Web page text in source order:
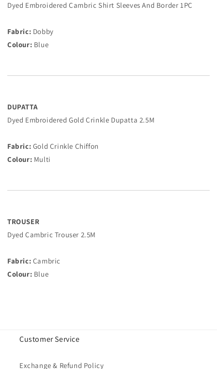
Dyed Embroidered Cambric Shirt Sleeves And Border 1PC
Fabric: Dobby
Colour: Blue
DUPATTA
Dyed Embroidered Gold Crinkle Dupatta 2.5M
Fabric: Gold Crinkle Chiffon
Colour: Multi
TROUSER
Dyed Cambric Trouser 2.5M
Fabric: Cambric
Colour: Blue
Customer Service
Exchange & Refund Policy